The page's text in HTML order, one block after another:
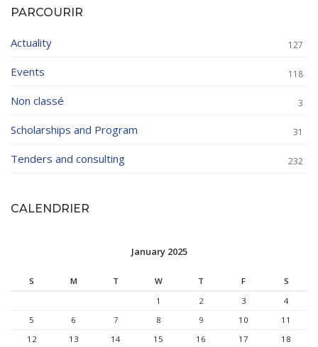
PARCOURIR
Actuality 127
Events 118
Non classé 3
Scholarships and Program 31
Tenders and consulting 232
CALENDRIER
January 2025
S M T W T F
S
1
2 3
4
5
6 7 8 9 10
11
12
13 14 15 16 17
18